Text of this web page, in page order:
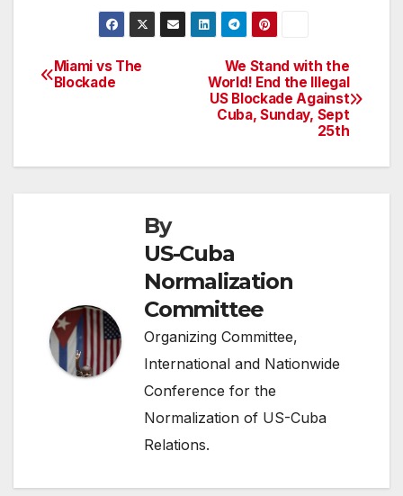
Post
We Stand with the
World! End the Illegal
US Blockade Against
Cuba, Sunday, Sept
25th
Miami vs The
Blockade
By
US-Cuba
Normalization
Committee
Organizing Committee,
International and Nationwide
Conference for the
Normalization of US-Cuba
Relations.